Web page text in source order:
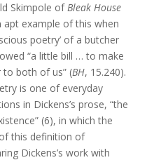
Skimpole ofBleak House
apt example of this when
poetry’ of a butcher
“a little bill … to make
both of us” (BH, 15.240).
is one of everyday
in Dickens’s prose, “the
(6), in which the
this definition of
Dickens’s work with